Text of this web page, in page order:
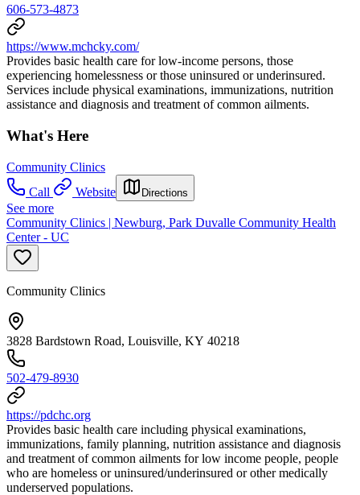
606-573-4873
https://www.mchcky.com/
Provides basic health care for low-income persons, those
experiencing homelessness or those uninsured or underinsured.
Services include physical examinations, immunizations, nutrition
assistance and diagnosis and treatment of common ailments.
What's Here
Community Clinics
Call
Website Directions
See more
Community Clinics | Newburg, Park Duvalle Community Health
Center - UC
Community Clinics
3828 Bardstown Road, Louisville, KY 40218
502-479-8930
https://pdchc.org
Provides basic health care including physical examinations,
immunizations, family planning, nutrition assistance and diagnosis
and treatment of common ailments for low income people, people
who are homeless or uninsured/underinsured or other medically
underserved populations.